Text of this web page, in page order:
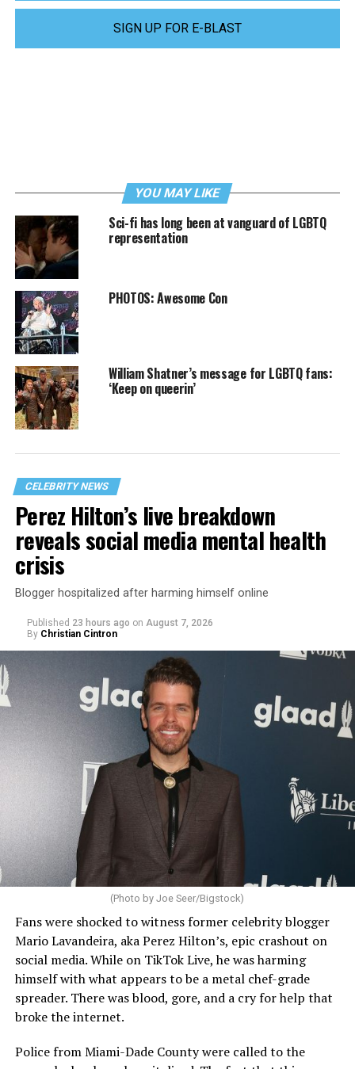
SIGN UP FOR E-BLAST
YOU MAY LIKE
Sci-fi has long been at vanguard of LGBTQ
representation
PHOTOS: Awesome Con
William Shatner’s message for LGBTQ fans:
‘Keep on queerin’
CELEBRITY NEWS
Perez Hilton’s live breakdown
reveals social media mental health
crisis
Blogger hospitalized after harming himself online
Published 23 hours ago on August 7, 2026
By Christian Cintron
(Photo by Joe Seer/Bigstock)
Fans were shocked to witness former celebrity blogger
Mario Lavandeira, aka Perez Hilton’s, epic crashout on
social media. While on TikTok Live, he was harming
himself with what appears to be a metal chef-grade
spreader. There was blood, gore, and a cry for help that
broke the internet.
Police from Miami-Dade County were called to the